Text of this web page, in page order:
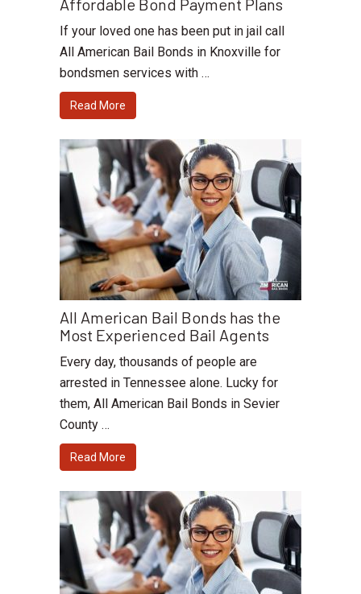
Affordable Bond Payment Plans
If your loved one has been put in jail call
All American Bail Bonds in Knoxville for
bondsmen services with …
Read More
All American Bail Bonds has the
Most Experienced Bail Agents
Every day, thousands of people are
arrested in Tennessee alone. Lucky for
them, All American Bail Bonds in Sevier
County …
Read More